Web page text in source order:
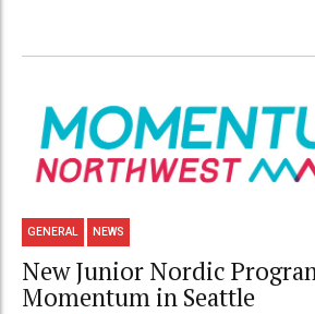
GENERAL NEWS
New Junior Nordic
Momentum in Seattle